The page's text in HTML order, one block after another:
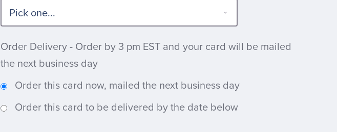
Order Delivery - Order by 3 pm EST and your card will be mailed
the next business day
Order this card now, mailed the next business day
Order this card to be delivered by the date below